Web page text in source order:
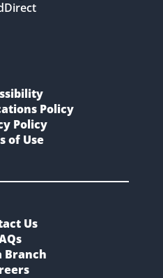
Policy
Policy
of Use
Us
Branch